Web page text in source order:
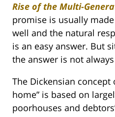
Rise of the Multi-
promise is usually
well and the natural
is an easy answer. But
the answer is not
The Dickensian concept
home” is based on
poorhouses and